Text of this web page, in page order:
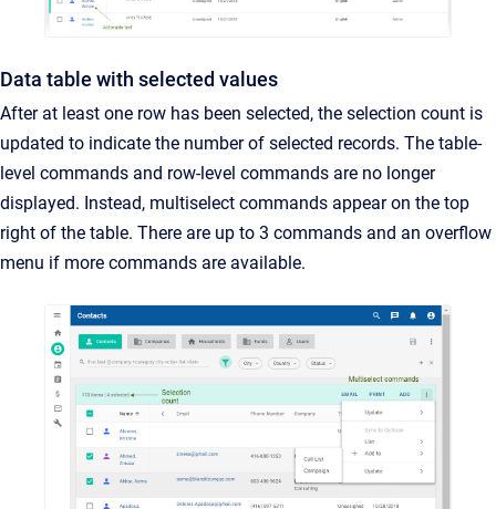
Data table with selected values
After at least one row has been selected, the selection count is
updated to indicate the number of selected records. The table-
level commands and row-level commands are no longer
displayed. Instead, multiselect commands appear on the top
right of the table. There are up to 3 commands and an overflow
menu if more commands are available.